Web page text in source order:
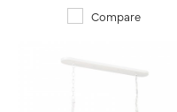
Compare